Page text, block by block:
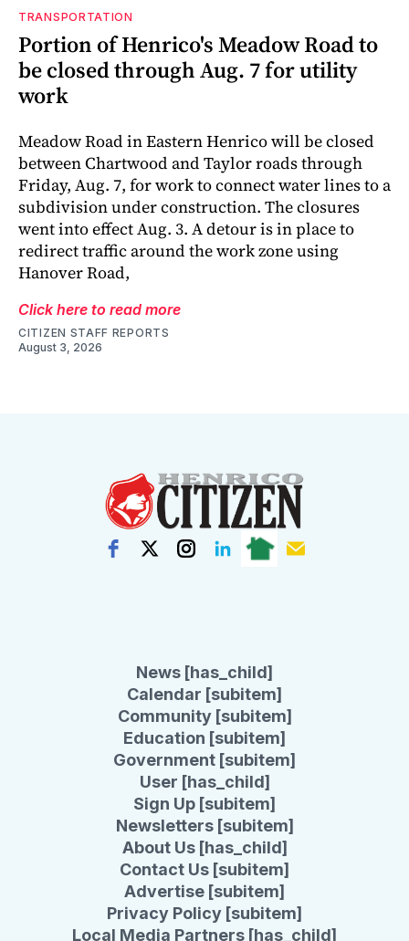
TRANSPORTATION
Portion of Henrico's Meadow Road to
be closed through Aug. 7 for utility
work
Meadow Road in Eastern Henrico will be closed
between Chartwood and Taylor roads through
Friday, Aug. 7, for work to connect water lines to a
subdivision under construction. The closures
went into effect Aug. 3. A detour is in place to
redirect traffic around the work zone using
Hanover Road,
Click here to read more
CITIZEN STAFF REPORTS
August 3, 2026
News [has_child]
Calendar [subitem]
Community [subitem]
Education [subitem]
Government [subitem]
User [has_child]
Sign Up [subitem]
Newsletters [subitem]
About Us [has_child]
Contact Us [subitem]
Advertise [subitem]
Privacy Policy [subitem]
Local Media Partners [has_child]